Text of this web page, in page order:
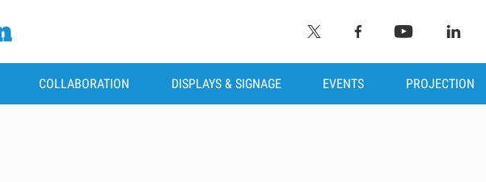
COLLABORATION DISPLAYS & SIGNAGE EVENTS PROJECTION